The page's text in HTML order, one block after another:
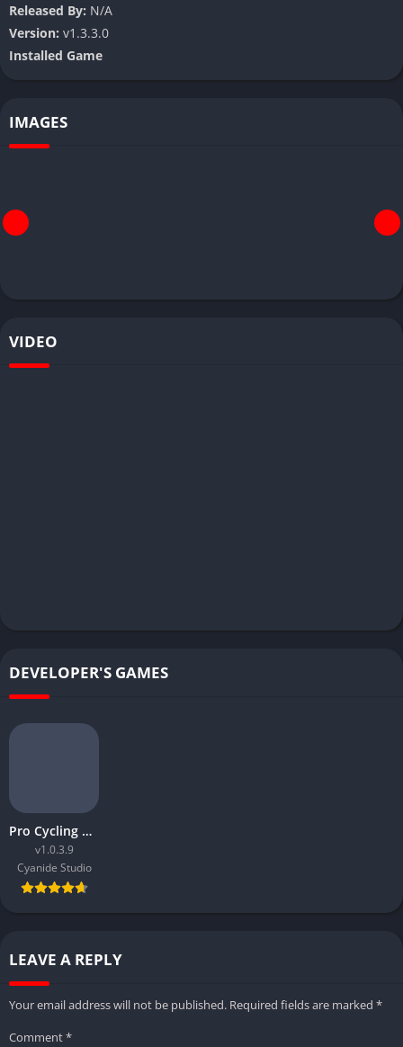
Released By: N/A
Version: v1.3.3.0
Installed Game
IMAGES
VIDEO
DEVELOPER'S GAMES
Pro Cycling Manager 2018
v1.0.3.9
Cyanide Studio
LEAVE A REPLY
Your email address will not be published. Required fields are marked *
Comment*